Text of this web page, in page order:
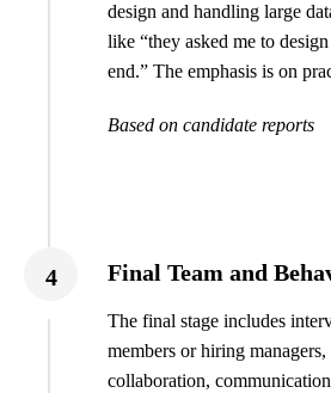
design and handling large
like “they asked me to
end.” The emphasis is on
Based on candidate reports
4 Final Team and
The final stage includes
members or hiring
collaboration,